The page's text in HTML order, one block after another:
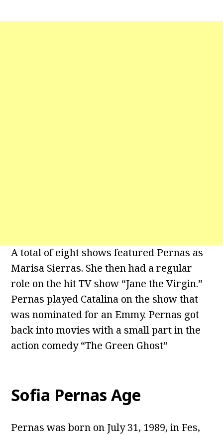
A total of eight shows featured Pernas as
Marisa Sierras. She then had a regular
role on the hit TV show “Jane the Virgin.”
Pernas played Catalina on the show that
was nominated for an Emmy. Pernas got
back into movies with a small part in the
action comedy “The Green Ghost”
Sofia Pernas Age
Pernas was born on July 31, 1989, in Fes,